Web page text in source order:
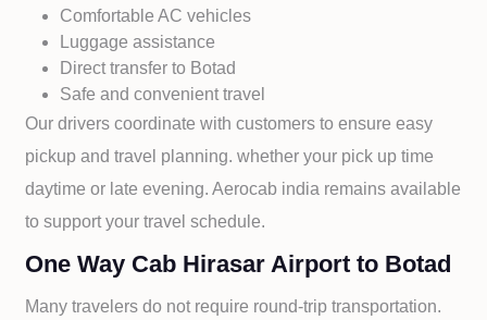
Comfortable AC vehicles
Luggage assistance
Direct transfer to Botad
Safe and convenient travel
Our drivers coordinate with customers to ensure easy
pickup and travel planning. whether your pick up time
daytime or late evening. Aerocab india remains available
to support your travel schedule.
One Way Cab Hirasar Airport to Botad
Many travelers do not require round-trip transportation.